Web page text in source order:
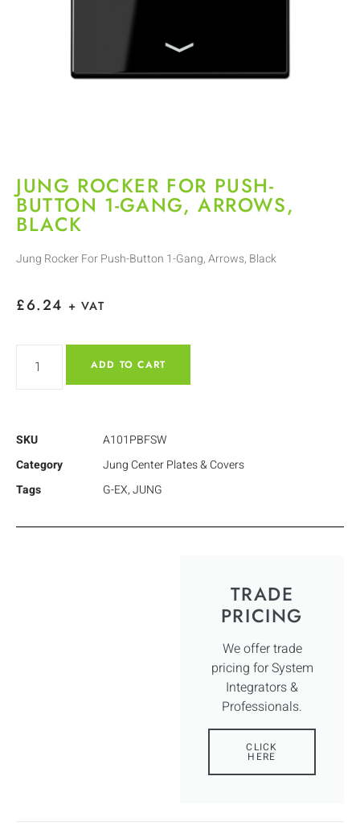
JUNG ROCKER FOR PUSH-
BUTTON 1-GANG, ARROWS,
BLACK
Jung Rocker For Push-Button 1-Gang, Arrows, Black
£6.24 + VAT
ADD TO CART
SKU
A101PBFSW
Category
Jung Center Plates & Covers
Tags
G-EX,JUNG
TRADE
PRICING
We offer trade
pricing for System
Integrators &
Professionals.
CLICK
HERE